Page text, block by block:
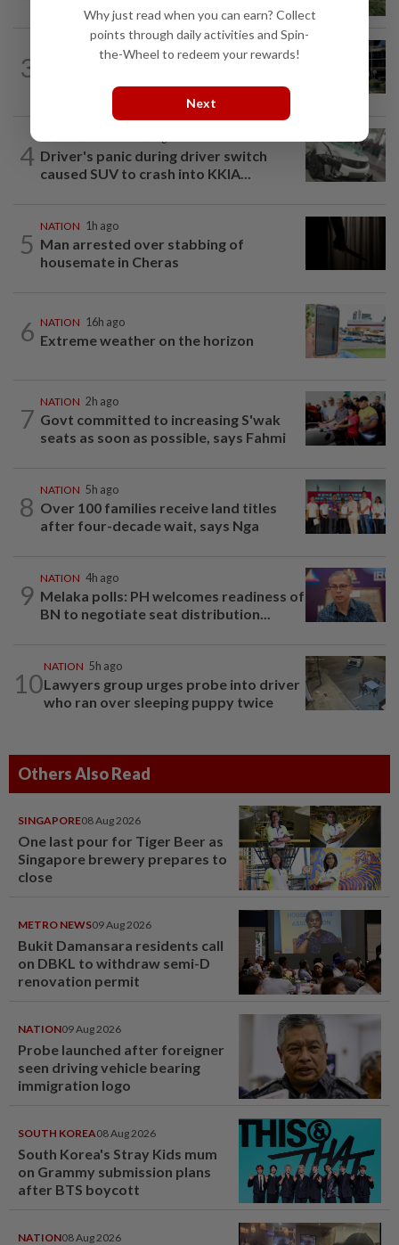
Penang, three family members injured
3
2h ago
Sabri at IJN
4 Driver's panic during driver switch
caused SUV to crash into KKIA...
5
NATION 1h ago
Man arrested over stabbing of
housemate in Cheras
6 NATION 16h ago
Extreme weather on the horizon
7
NATION 2h ago
Govt committed to increasing S'wak
seats as soon as possible, says Fahmi
8
NATION 5h ago
Over 100 families receive land titles
after four-decade wait, says Nga
9
NATION 4h ago
Melaka polls: PH welcomes readiness of
BN to negotiate seat distribution...
10
NATION 5h ago
Lawyers group urges probe into driver
who ran over sleeping puppy twice
Others Also Read
SINGAPORE08 Aug 2026
One last pour for Tiger Beer as
Singapore brewery prepares to
close
METRO NEWS09 Aug 2026
Bukit Damansara residents call
on DBKL to withdraw semi-D
renovation permit
NATION09 Aug 2026
Probe launched after foreigner
seen driving vehicle bearing
immigration logo
SOUTH KOREA08 Aug 2026
South Korea's Stray Kids mum
on Grammy submission plans
after BTS boycott
NATION08 Aug 2026
Why just read when you can earn? Collect
points through daily activities and Spin-
the-Wheel to redeem your rewards!
Next